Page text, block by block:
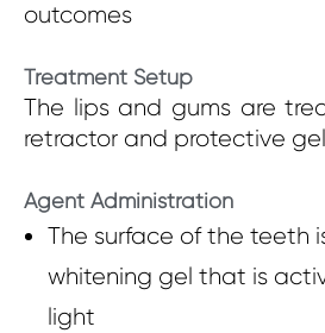
outcomes
Treatment Setup
The lips and gums are
retractor and protective
Agent Administration
The surface of the teeth
whitening gel that is
light